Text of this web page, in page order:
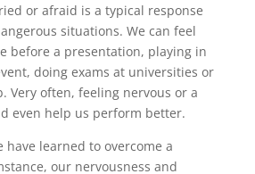
or afraid is a typical response
situations. We can feel
before a presentation, playing in
doing exams at universities or
Very often, feeling nervous or a
even help us perform better.
have learned to overcome a
our nervousness and